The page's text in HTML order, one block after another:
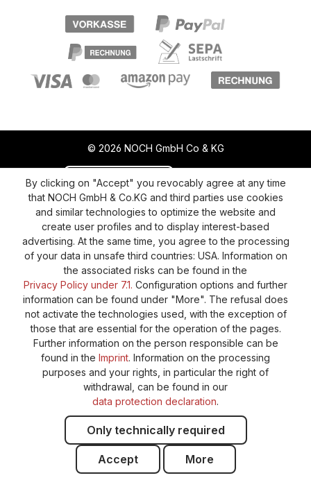
© 2026 NOCH GmbH Co & KG
Revoke a contract Return policy
Privacy Policy
Shipping and Payment
General terms and conditions
Supplier Identification
Cookie-Settings
Barrierefreiheitserklärung
By clicking on "Accept" you revocably agree at any time
that NOCH GmbH & Co.KG and third parties use cookies
and similar technologies to optimize the website and
create user profiles and to display interest-based
advertising. At the same time, you agree to the processing
of your data in unsafe third countries: USA. Information on
the associated risks can be found in the
Privacy Policy under 7.1. Configuration options and further
information can be found under "More". The refusal does
not activate the technologies used, with the exception of
those that are essential for the operation of the pages.
Further information on the person responsible can be
found in the Imprint. Information on the processing
purposes and your rights, in particular the right of
withdrawal, can be found in our
data protection declaration.
Only technically required
Accept More